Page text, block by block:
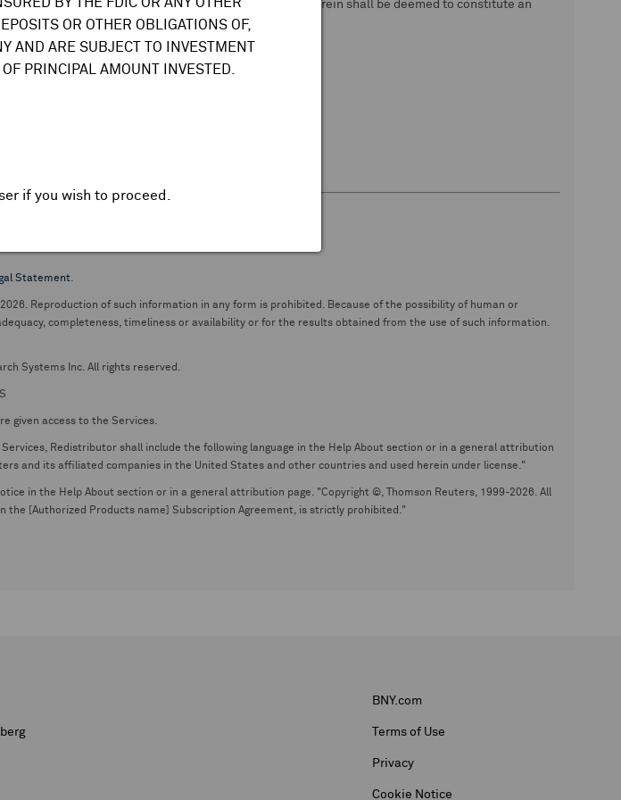
OR OTHER OBLIGATIONS OF,
AND ARE SUBJECT TO INVESTMENT
PRINCIPAL AMOUNT INVESTED.
if you wish to proceed.
update or amend this information or data. Nothing herein shall be deemed to constitute an
through The Bank of New York Mellon.
Statement.
Reproduction of such information in any form is prohibited. Because of the possibility of human or
completeness, timeliness or availability or for the results obtained from the use of such information.
Systems Inc. All rights reserved.
given access to the Services.
Redistributor shall include the following language in the Help About section or in a general attribution
and its affiliated companies in the United States and other countries and used herein under license."
in the Help About section or in a general attribution page. "Copyright ©, Thomson Reuters, 1999-2026. All
the [Authorized Products name] Subscription Agreement, is strictly prohibited."
BNY.com
Terms of Use
Privacy
Cookie Notice